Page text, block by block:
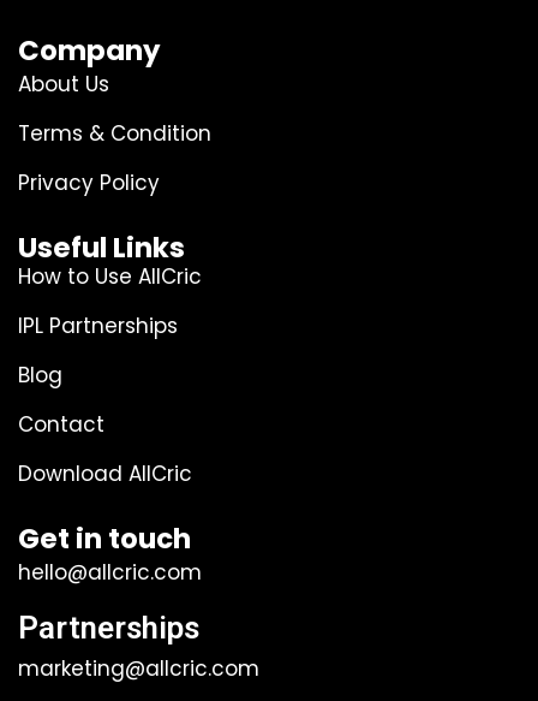
Company
About Us
Terms & Condition
Privacy Policy
Useful Links
How to Use AllCric
IPL Partnerships
Blog
Contact
Download AllCric
Get in touch
hello@allcric.com
Partnerships
marketing@allcric.com